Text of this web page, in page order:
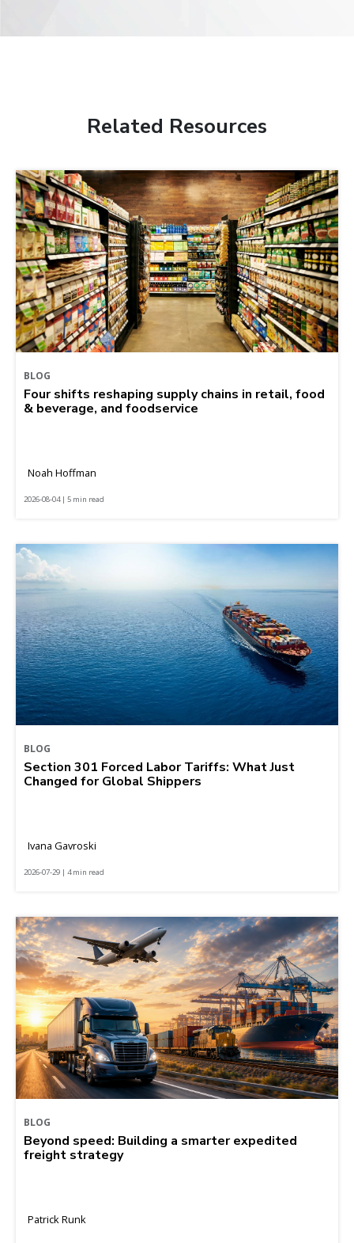
Related Resources
BLOG
Four shifts reshaping supply chains in retail, food
& beverage, and foodservice
Noah Hoffman
2026-08-04 | 5 min read
BLOG
Section 301 Forced Labor Tariffs: What Just
Changed for Global Shippers
Ivana Gavroski
2026-07-29 | 4 min read
BLOG
Beyond speed: Building a smarter expedited
freight strategy
Patrick Runk